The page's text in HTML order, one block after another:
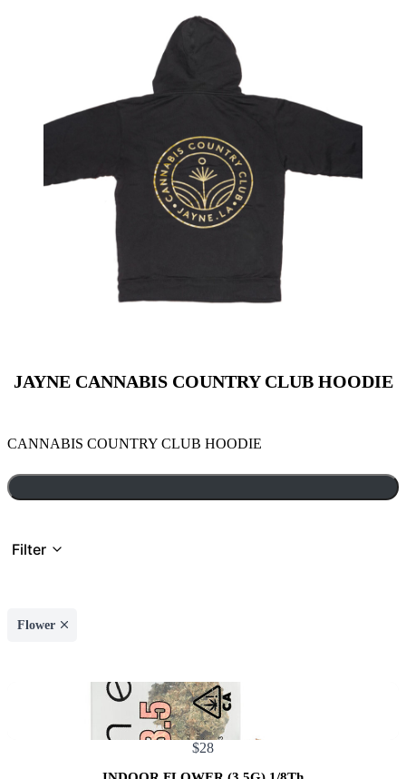
JAYNE CANNABIS COUNTRY CLUB HOODIE
w
CANNABIS COUNTRY CLUB HOODIE
Filter
Flower
$28